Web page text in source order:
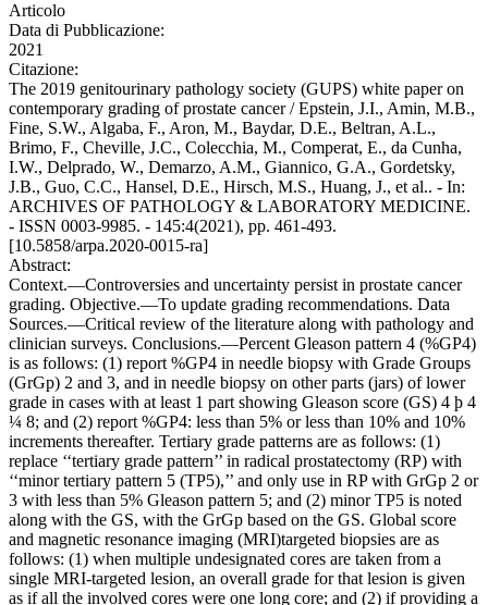
Articolo
Data di Pubblicazione:
2021
Citazione:
The 2019 genitourinary pathology society (GUPS) white paper on
contemporary grading of prostate cancer / Epstein, J.I., Amin, M.B.,
Fine, S.W., Algaba, F., Aron, M., Baydar, D.E., Beltran, A.L.,
Brimo, F., Cheville, J.C., Colecchia, M., Comperat, E., da Cunha,
I.W., Delprado, W., Demarzo, A.M., Giannico, G.A., Gordetsky,
J.B., Guo, C.C., Hansel, D.E., Hirsch, M.S., Huang, J., et al.. - In:
ARCHIVES OF PATHOLOGY & LABORATORY MEDICINE.
- ISSN 0003-9985. - 145:4(2021), pp. 461-493.
[10.5858/arpa.2020-0015-ra]
Abstract:
Context.—Controversies and uncertainty persist in prostate cancer
grading. Objective.—To update grading recommendations. Data
Sources.—Critical review of the literature along with pathology and
clinician surveys. Conclusions.—Percent Gleason pattern 4 (%GP4)
is as follows: (1) report %GP4 in needle biopsy with Grade Groups
(GrGp) 2 and 3, and in needle biopsy on other parts (jars) of lower
grade in cases with at least 1 part showing Gleason score (GS) 4 þ 4
¼ 8; and (2) report %GP4: less than 5% or less than 10% and 10%
increments thereafter. Tertiary grade patterns are as follows: (1)
replace ‘‘tertiary grade pattern’’ in radical prostatectomy (RP) with
‘‘minor tertiary pattern 5 (TP5),’’ and only use in RP with GrGp 2 or
3 with less than 5% Gleason pattern 5; and (2) minor TP5 is noted
along with the GS, with the GrGp based on the GS. Global score
and magnetic resonance imaging (MRI)targeted biopsies are as
follows: (1) when multiple undesignated cores are taken from a
single MRI-targeted lesion, an overall grade for that lesion is given
as if all the involved cores were one long core; and (2) if providing a